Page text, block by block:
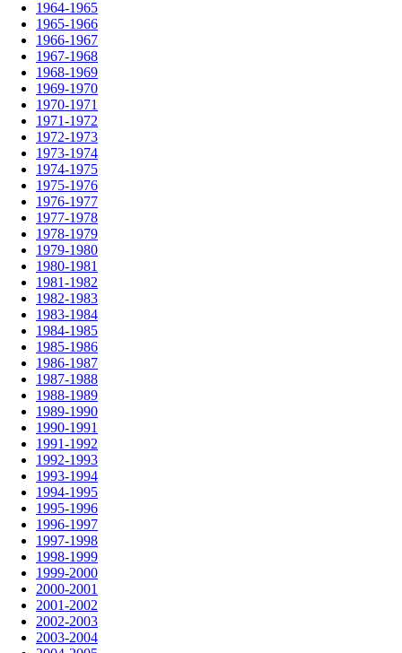
1964-1965
1965-1966
1966-1967
1967-1968
1968-1969
1969-1970
1970-1971
1971-1972
1972-1973
1973-1974
1974-1975
1975-1976
1976-1977
1977-1978
1978-1979
1979-1980
1980-1981
1981-1982
1982-1983
1983-1984
1984-1985
1985-1986
1986-1987
1987-1988
1988-1989
1989-1990
1990-1991
1991-1992
1992-1993
1993-1994
1994-1995
1995-1996
1996-1997
1997-1998
1998-1999
1999-2000
2000-2001
2001-2002
2002-2003
2003-2004